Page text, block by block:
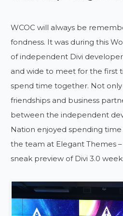
WCOC will always be
fondness. It was during this
of independent Divi
and wide to meet for the first
spend time together. Not
friendships and business
between the independent
Nation enjoyed spending
the team at Elegant Themes
sneak preview of Divi 3.0